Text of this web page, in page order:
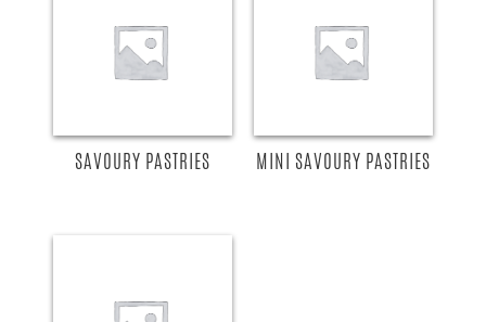
SAVOURY PASTRIES MINI SAVOURY PASTRIES